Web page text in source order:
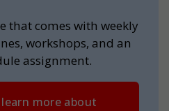
that comes with weekly
workshops, and an
assignment.
more about